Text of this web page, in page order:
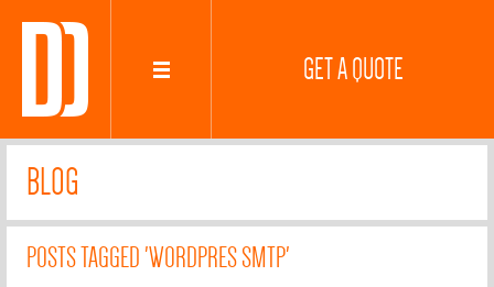
GET A QUOTE
BLOG
POSTS TAGGED 'WORDPRES SMTP'